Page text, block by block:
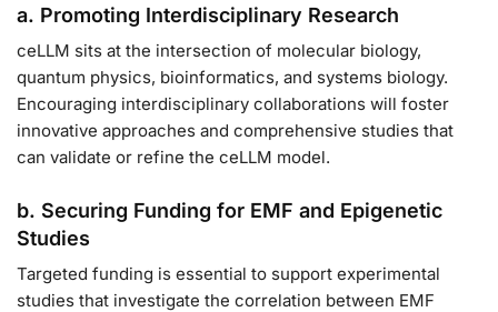
a. Promoting Interdisciplinary Research
ceLLM sits at the intersection of molecular biology,
quantum physics, bioinformatics, and systems biology.
Encouraging interdisciplinary collaborations will foster
innovative approaches and comprehensive studies that
can validate or refine the ceLLM model.
b. Securing Funding for EMF and Epigenetic
Studies
Targeted funding is essential to support experimental
studies that investigate the correlation between EMF